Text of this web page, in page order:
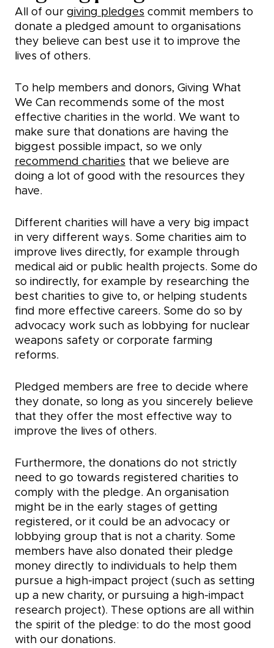
All of our giving pledges commit members to
donate a pledged amount to organisations
they believe can best use it to improve the
lives of others.
To help members and donors, Giving What
We Can recommends some of the most
effective charities in the world. We want to
make sure that donations are having the
biggest possible impact, so we only
recommend charities that we believe are
doing a lot of good with the resources they
have.
Different charities will have a very big impact
in very different ways. Some charities aim to
improve lives directly, for example through
medical aid or public health projects. Some do
so indirectly, for example by researching the
best charities to give to, or helping students
find more effective careers. Some do so by
advocacy work such as lobbying for nuclear
weapons safety or corporate farming
reforms.
Pledged members are free to decide where
they donate, so long as you sincerely believe
that they offer the most effective way to
improve the lives of others.
Furthermore, the donations do not strictly
need to go towards registered charities to
comply with the pledge. An organisation
might be in the early stages of getting
registered, or it could be an advocacy or
lobbying group that is not a charity. Some
members have also donated their pledge
money directly to individuals to help them
pursue a high-impact project (such as setting
up a new charity, or pursuing a high-impact
research project). These options are all within
the spirit of the pledge: to do the most good
with our donations.